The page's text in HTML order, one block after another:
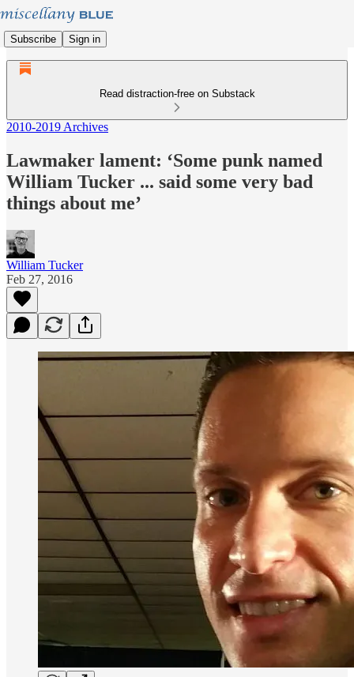
Subscribe Sign in
Read distraction-free on Substack
2010-2019 Archives
Lawmaker lament: ‘Some punk named
William Tucker ... said some very bad
things about me’
William Tucker
Feb 27, 2016